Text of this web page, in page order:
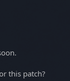
this patch?